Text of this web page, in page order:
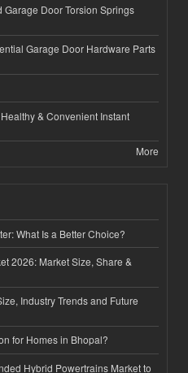
Garage Door Torsion Springs
Garage Door Hardware Parts
& Convenient Instant
More
What Is a Better Choice?
2026: Market Size, Share &
Industry Trends and Future
for Homes in Bhopal?
Hybrid Powertrains Market to